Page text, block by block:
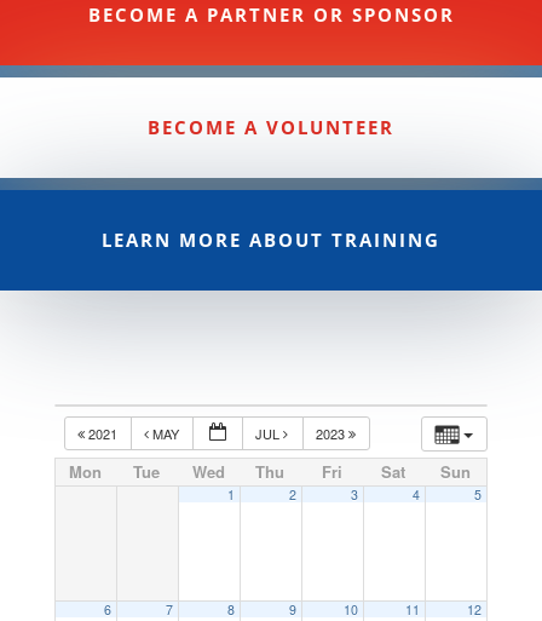
BECOME A PARTNER OR SPONSOR
BECOME A VOLUNTEER
LEARN MORE ABOUT TRAINING
2021 MAY JUL 2023
Mon Tue Wed Thu Fri Sat Sun
1 2 3 4 5
6 7 8 9 10 11 12